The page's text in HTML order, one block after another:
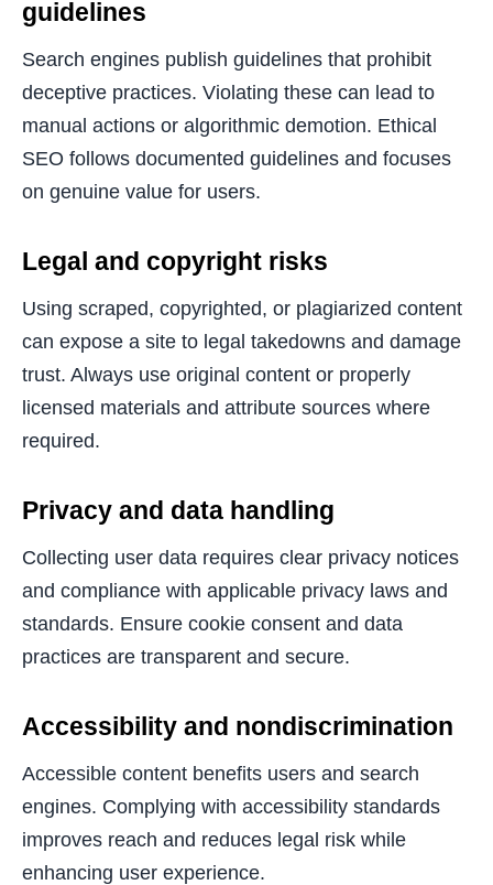
guidelines
Search engines publish guidelines that prohibit
deceptive practices. Violating these can lead to
manual actions or algorithmic demotion. Ethical
SEO follows documented guidelines and focuses
on genuine value for users.
Legal and copyright risks
Using scraped, copyrighted, or plagiarized content
can expose a site to legal takedowns and damage
trust. Always use original content or properly
licensed materials and attribute sources where
required.
Privacy and data handling
Collecting user data requires clear privacy notices
and compliance with applicable privacy laws and
standards. Ensure cookie consent and data
practices are transparent and secure.
Accessibility and nondiscrimination
Accessible content benefits users and search
engines. Complying with accessibility standards
improves reach and reduces legal risk while
enhancing user experience.